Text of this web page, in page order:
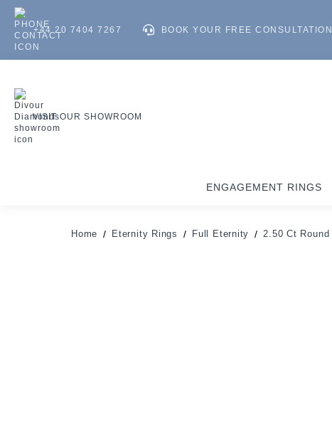
+44 20 7404 7267 BOOK YOUR FREE CONSULTATION
VISIT OUR SHOWROOM
ENGAGEMENT RINGS
Home Eternity Rings Full Eternity 2.50 Ct